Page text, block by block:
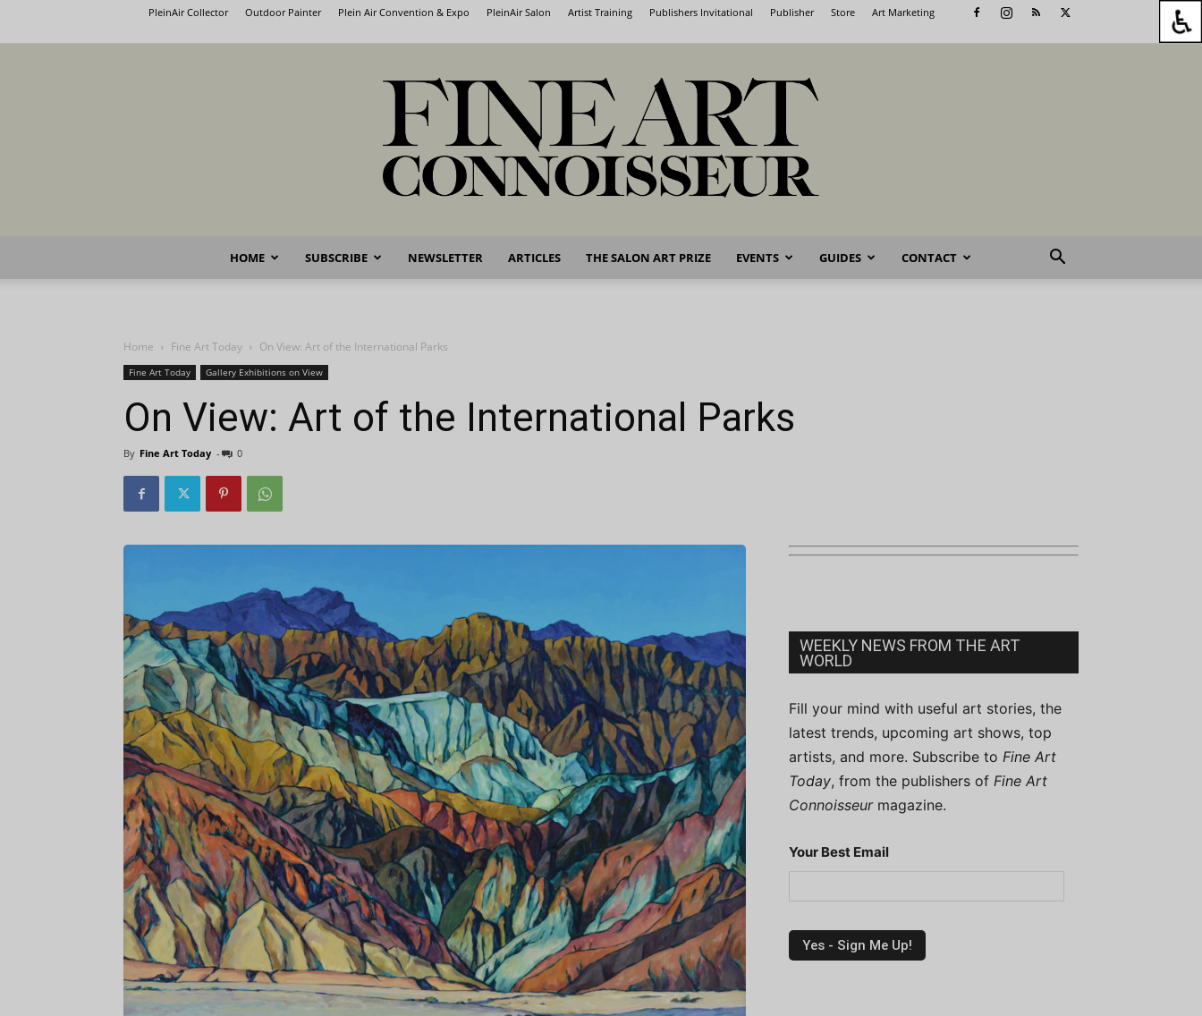
PleinAir Collector Outdoor Painter Plein Air Convention & Expo PleinAir Salon Artist Training Publishers Invitational Publisher Store Art Marketing
Fine
HOME SUBSCRIBE NEWSLETTER ARTICLES THE SALON ART PRIZE EVENTS GUIDES CONTACT
Home Fine Art Today On View: Art of the International Parks
Fine Art Today Gallery Exhibitions on View
On View: Art of the International Parks
By Fine Art Today - 0
WEEKLY NEWS FROM THE ART
WORLD
Fill your mind with useful art stories, the
latest trends, upcoming art shows, top
artists, and more. Subscribe to Fine Art
Today, from the publishers of Fine Art
Connoisseurmagazine.
Your Best Email